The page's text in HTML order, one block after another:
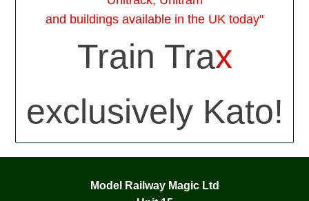
and buildings available in the UK today"
Train Trax
exclusively Kato!
Model Railway Magic Ltd